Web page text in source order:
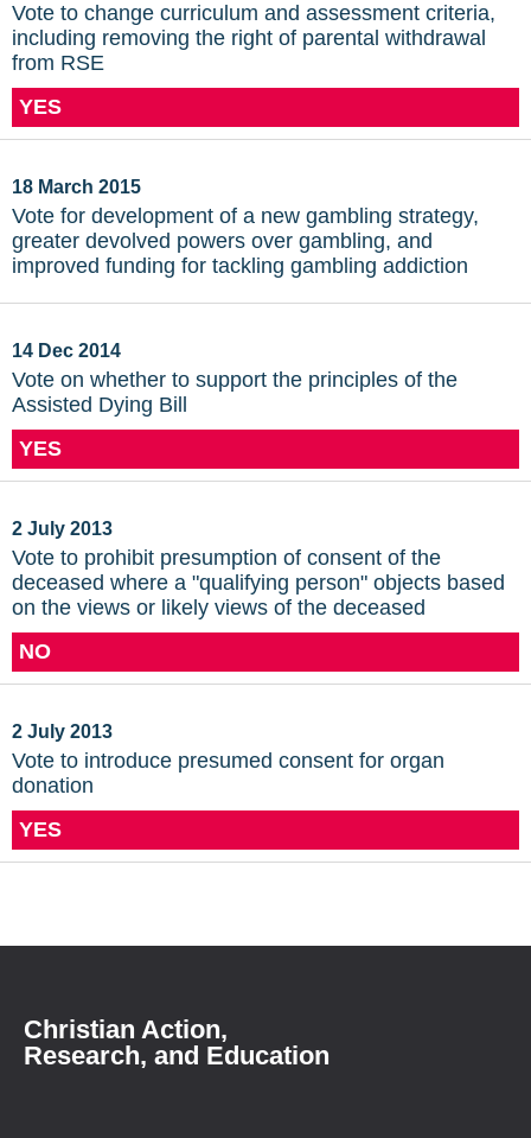
Vote to change curriculum and assessment criteria,
including removing the right of parental withdrawal
from RSE
YES
18 March 2015
Vote for development of a new gambling strategy,
greater devolved powers over gambling, and
improved funding for tackling gambling addiction
14 Dec 2014
Vote on whether to support the principles of the
Assisted Dying Bill
YES
2 July 2013
Vote to prohibit presumption of consent of the
deceased where a "qualifying person" objects based
on the views or likely views of the deceased
NO
2 July 2013
Vote to introduce presumed consent for organ
donation
YES
Christian Action,
Research, and Education